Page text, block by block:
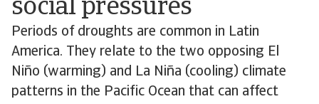
social pressures
Periods of droughts are common in Latin
America. They relate to the two opposing El
Niño (warming) and La Niña (cooling) climate
patterns in the Pacific Ocean that can affect